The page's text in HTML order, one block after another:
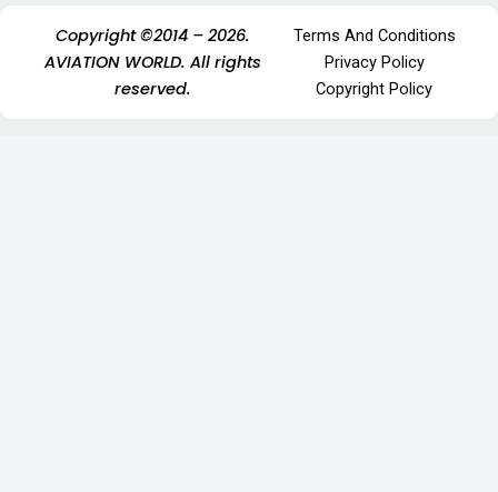
Copyright ©2014 – 2026.
AVIATION WORLD. All rights
reserved.
Terms And Conditions
Privacy Policy
Copyright Policy